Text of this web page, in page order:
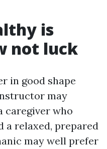
is
not luck
in good shape
may
caregiver who
a relaxed, prepared
may well prefer